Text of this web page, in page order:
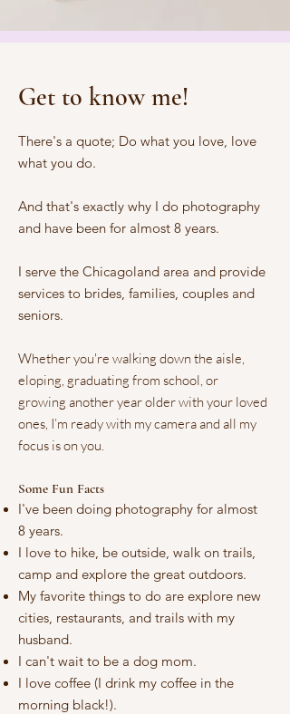
Get to know me!
There's a quote; Do what you love, love
what you do.
And that's exactly why I do photography
and have been for almost 8 years.
I serve the Chicagoland area and provide
services to brides, families, couples and
seniors.
Whether you're walking down the aisle,
eloping, graduating from school, or
growing another year older with your loved
ones, I’m ready with my camera and all my
focus is on you.
Some Fun Facts
I've been doing photography for almost
8 years.
I love to hike, be outside, walk on trails,
camp and explore the great outdoors.
My favorite things to do are explore new
cities, restaurants, and trails with my
husband.
I can't wait to be a dog mom.
I love coffee (I drink my coffee in the
morning black!).